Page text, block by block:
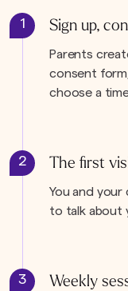
1 Sign up,
Parents
consent
choose a
2 The first
You and your
to talk about
3 Weekly